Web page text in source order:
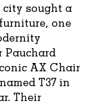
sought a
one
Pauchard
AX Chair
T37 in
Their